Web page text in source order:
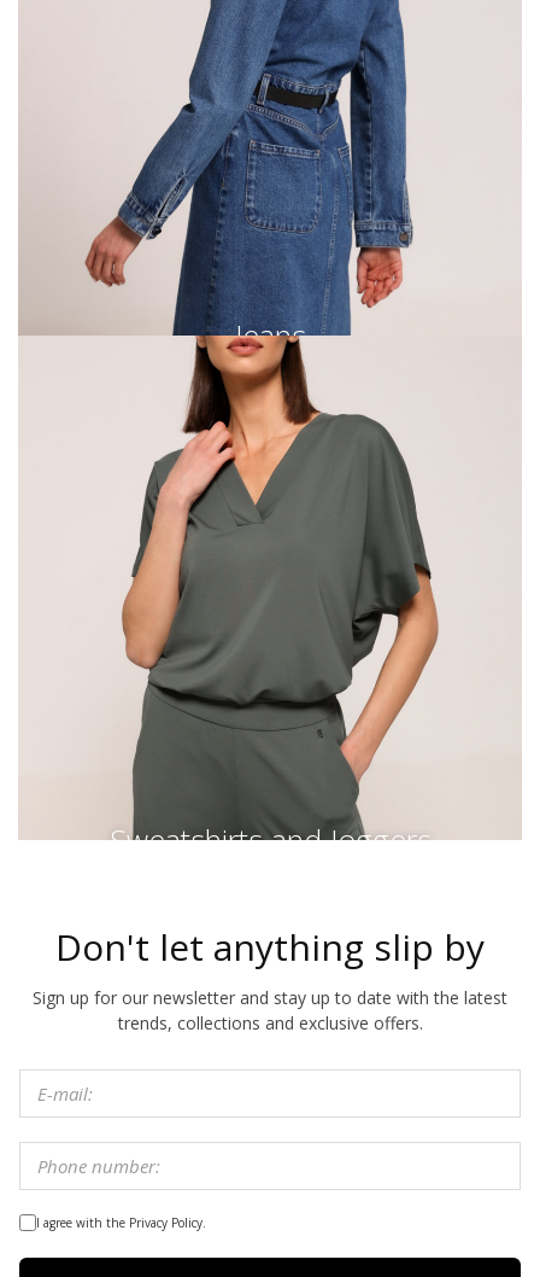
Jeans
Sweatshirts and Joggers
Don't let anything slip by
Sign up for our newsletter and stay up to date with the latest
trends, collections and exclusive offers.
I agree with the Privacy Policy.